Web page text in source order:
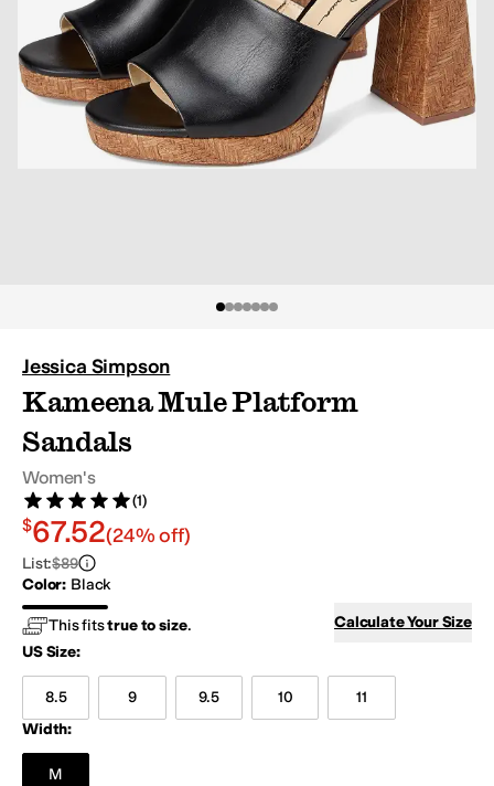
Jessica Simpson
Kameena Mule Platform
Sandals
Women's
Rated 5 stars out of 5
(1)
Review
$67.52
$67.52(24% off)
List:$89
Color: Black
BlackThis fitstrue to size.
Calculate Your Size
US Size:
8.5 9 9.5 10
11
Width:
M